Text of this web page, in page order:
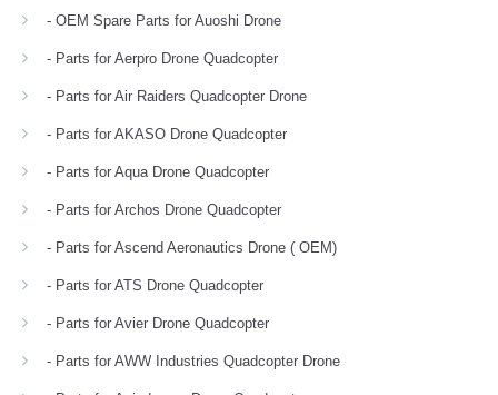
- OEM Spare Parts for Auoshi Drone
- Parts for Aerpro Drone Quadcopter
- Parts for Air Raiders Quadcopter Drone
- Parts for AKASO Drone Quadcopter
- Parts for Aqua Drone Quadcopter
- Parts for Archos Drone Quadcopter
- Parts for Ascend Aeronautics Drone ( OEM)
- Parts for ATS Drone Quadcopter
- Parts for Avier Drone Quadcopter
- Parts for AWW Industries Quadcopter Drone